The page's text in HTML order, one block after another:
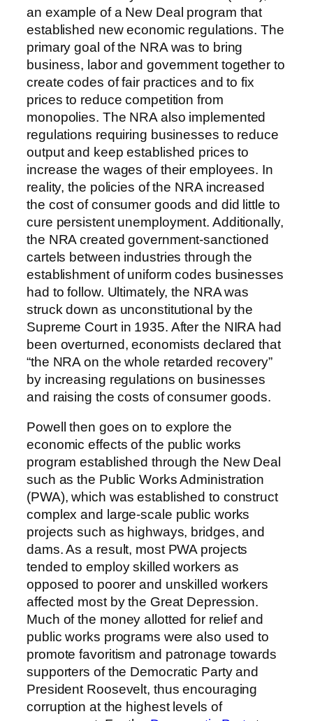
an example of a New Deal program that
established new economic regulations. The
primary goal of the NRA was to bring
business, labor and government together to
create codes of fair practices and to fix
prices to reduce competition from
monopolies. The NRA also implemented
regulations requiring businesses to reduce
output and keep established prices to
increase the wages of their employees. In
reality, the policies of the NRA increased
the cost of consumer goods and did little to
cure persistent unemployment. Additionally,
the NRA created government-sanctioned
cartels between industries through the
establishment of uniform codes businesses
had to follow. Ultimately, the NRA was
struck down as unconstitutional by the
Supreme Court in 1935. After the NIRA had
been overturned, economists declared that
“the NRA on the whole retarded recovery”
by increasing regulations on businesses
and raising the costs of consumer goods.
Powell then goes on to explore the
economic effects of the public works
program established through the New Deal
such as the Public Works Administration
(PWA), which was established to construct
complex and large-scale public works
projects such as highways, bridges, and
dams. As a result, most PWA projects
tended to employ skilled workers as
opposed to poorer and unskilled workers
affected most by the Great Depression.
Much of the money allotted for relief and
public works programs were also used to
promote favoritism and patronage towards
supporters of the Democratic Party and
President Roosevelt, thus encouraging
corruption at the highest levels of